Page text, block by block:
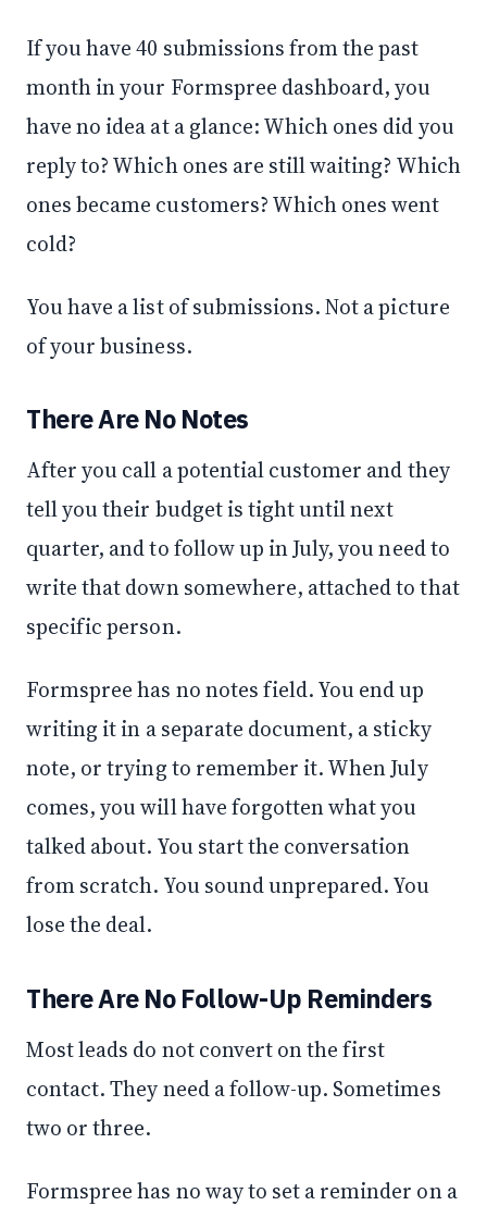
If you have 40 submissions from the past
month in your Formspree dashboard, you
have no idea at a glance: Which ones did you
reply to? Which ones are still waiting? Which
ones became customers? Which ones went
cold?
You have a list of submissions. Not a picture
of your business.
There Are No Notes
After you call a potential customer and they
tell you their budget is tight until next
quarter, and to follow up in July, you need to
write that down somewhere, attached to that
specific person.
Formspree has no notes field. You end up
writing it in a separate document, a sticky
note, or trying to remember it. When July
comes, you will have forgotten what you
talked about. You start the conversation
from scratch. You sound unprepared. You
lose the deal.
There Are No Follow-Up Reminders
Most leads do not convert on the first
contact. They need a follow-up. Sometimes
two or three.
Formspree has no way to set a reminder on a